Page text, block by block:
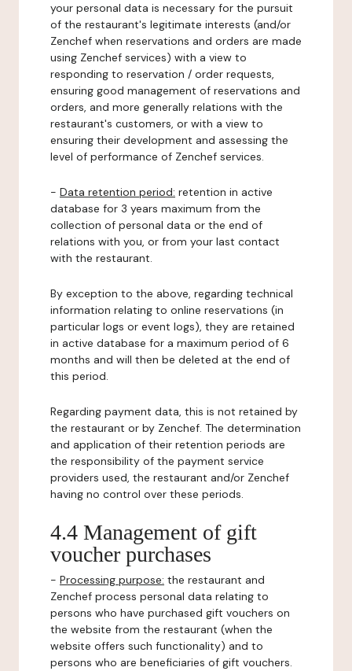
your personal data is necessary for the pursuit
of the restaurant's legitimate interests (and/or
Zenchef when reservations and orders are made
using Zenchef services) with a view to
responding to reservation / order requests,
ensuring good management of reservations and
orders, and more generally relations with the
restaurant's customers, or with a view to
ensuring their development and assessing the
level of performance of Zenchef services.
- Data retention period: retention in active
database for 3 years maximum from the
collection of personal data or the end of
relations with you, or from your last contact
with the restaurant.
By exception to the above, regarding technical
information relating to online reservations (in
particular logs or event logs), they are retained
in active database for a maximum period of 6
months and will then be deleted at the end of
this period.
Regarding payment data, this is not retained by
the restaurant or by Zenchef. The determination
and application of their retention periods are
the responsibility of the payment service
providers used, the restaurant and/or Zenchef
having no control over these periods.
4.4 Management of gift
voucher purchases
- Processing purpose: the restaurant and
Zenchef process personal data relating to
persons who have purchased gift vouchers on
the website from the restaurant (when the
website offers such functionality) and to
persons who are beneficiaries of gift vouchers.